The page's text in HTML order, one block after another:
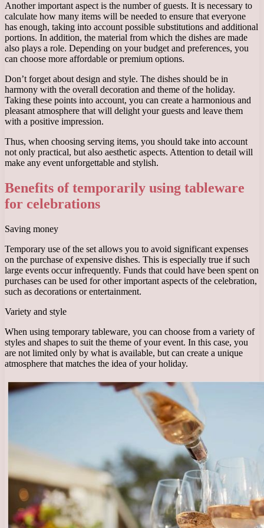
Another important aspect is the number of guests. It is necessary to
calculate how many items will be needed to ensure that everyone
has enough, taking into account possible substitutions and additional
portions. In addition, the material from which the dishes are made
also plays a role. Depending on your budget and preferences, you
can choose more affordable or premium options.
Don’t forget about design and style. The dishes should be in
harmony with the overall decoration and theme of the holiday.
Taking these points into account, you can create a harmonious and
pleasant atmosphere that will delight your guests and leave them
with a positive impression.
Thus, when choosing serving items, you should take into account
not only practical, but also aesthetic aspects. Attention to detail will
make any event unforgettable and stylish.
Benefits of temporarily using tableware
for celebrations
Saving money
Temporary use of the set allows you to avoid significant expenses
on the purchase of expensive dishes. This is especially true if such
large events occur infrequently. Funds that could have been spent on
purchases can be used for other important aspects of the celebration,
such as decorations or entertainment.
Variety and style
When using temporary tableware, you can choose from a variety of
styles and shapes to suit the theme of your event. In this case, you
are not limited only by what is available, but can create a unique
atmosphere that matches the idea of ​​​​your holiday.